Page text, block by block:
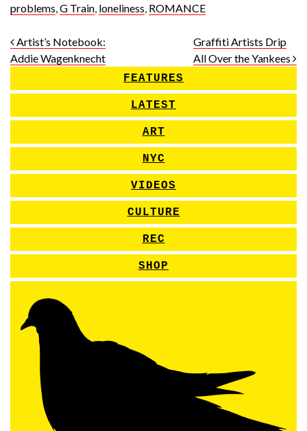
problems G Train loneliness ROMANCE
Post navigation
Artist’s Notebook:
Addie Wagenknecht
Graffiti Artists Drip
All Over the Yankees
FEATURES
LATEST
ART
NYC
VIDEOS
CULTURE
REC
SHOP